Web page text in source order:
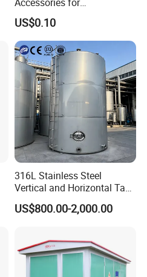
Construction Machinery
with Welding & Machining
US$0.10
316L Stainless Steel
Vertical and Horizontal Tank
for Industrial Use
US$800.00-2,000.00